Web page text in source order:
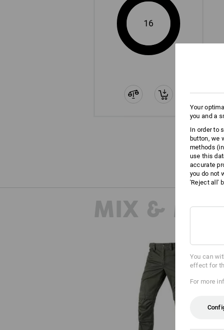
16
MIX &
Trousers e.s.motion ten
Your
you and a
In order to
button, we
methods
use this
accurate
you do not
'Reject all'
You can
effect for
For more